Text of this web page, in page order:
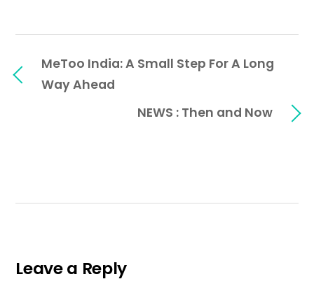
MeToo India: A Small Step For A Long
Way Ahead
NEWS : Then and Now
Leave a Reply